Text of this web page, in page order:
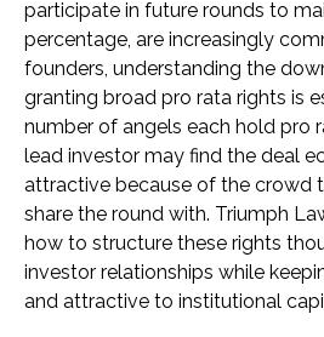
participate in future rounds to
percentage, are increasingly
founders, understanding the
granting broad pro rata rights is
number of angels each hold pro
lead investor may find the deal
attractive because of the crowd
share the round with. Triumph
how to structure these rights
investor relationships while
and attractive to institutional